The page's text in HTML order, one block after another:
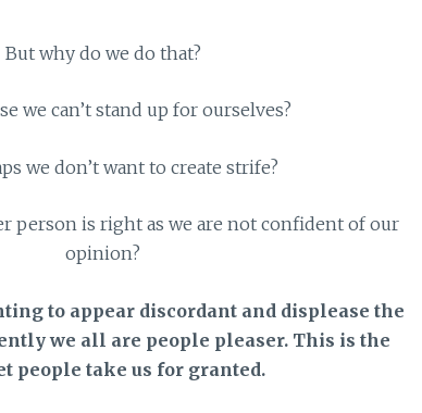
But why do we do that?
we can’t stand up for ourselves?
we don’t want to create strife?
person is right as we are not confident of our
opinion?
to appear discordant and displease the
we all are people pleaser. This is the
people take us for granted.